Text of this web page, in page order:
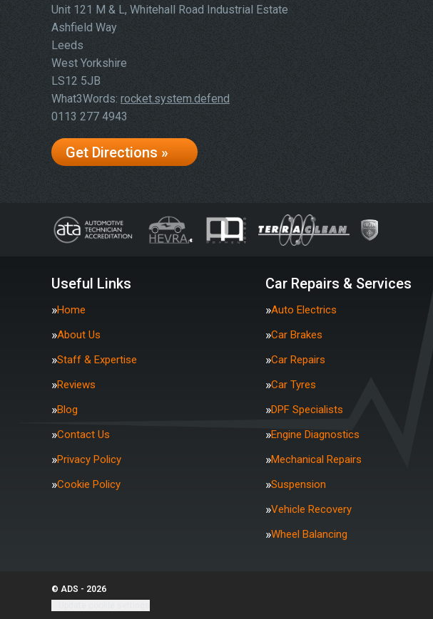
Unit 121 M & L, Whitehall Road Industrial Estate
Ashfield Way
Leeds
West Yorkshire
LS12 5JB
What3Words: rocket.system.defend
0113 277 4943
Get Directions »
Useful Links
Home
About Us
Staff & Expertise
Reviews
Blog
Contact Us
Privacy Policy
Cookie Policy
Car Repairs & Services
Auto Electrics
Car Brakes
Car Repairs
Car Tyres
DPF Specialists
Engine Diagnostics
Mechanical Repairs
Suspension
Vehicle Recovery
Wheel Balancing
© ADS - 2026